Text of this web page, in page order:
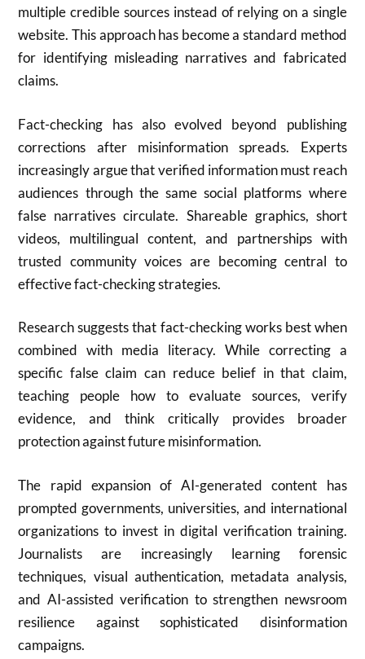
multiple credible sources instead of relying on a single
website. This approach has become a standard method
for identifying misleading narratives and fabricated
claims.
Fact-checking has also evolved beyond publishing
corrections after misinformation spreads. Experts
increasingly argue that verified information must reach
audiences through the same social platforms where
false narratives circulate. Shareable graphics, short
videos, multilingual content, and partnerships with
trusted community voices are becoming central to
effective fact-checking strategies.
Research suggests that fact-checking works best when
combined with media literacy. While correcting a
specific false claim can reduce belief in that claim,
teaching people how to evaluate sources, verify
evidence, and think critically provides broader
protection against future misinformation.
The rapid expansion of AI-generated content has
prompted governments, universities, and international
organizations to invest in digital verification training.
Journalists are increasingly learning forensic
techniques, visual authentication, metadata analysis,
and AI-assisted verification to strengthen newsroom
resilience against sophisticated disinformation
campaigns.